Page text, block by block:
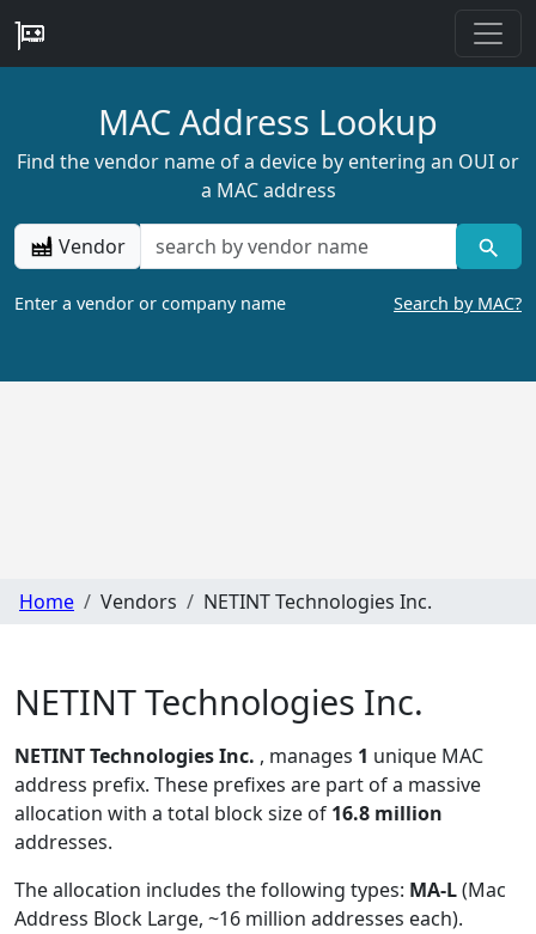
MAC Address Lookup
Find the vendor name of a device by entering an OUI or
a MAC address
Vendor
Enter a vendor or company name Search by MAC?
Home Vendors NETINT Technologies Inc.
NETINT Technologies Inc.
NETINT Technologies Inc. , manages 1 unique MAC
address prefix. These prefixes are part of a massive
allocation with a total block size of 16.8 million
addresses.
The allocation includes the following types: MA-L(Mac
Address Block Large, ~16 million addresses each).